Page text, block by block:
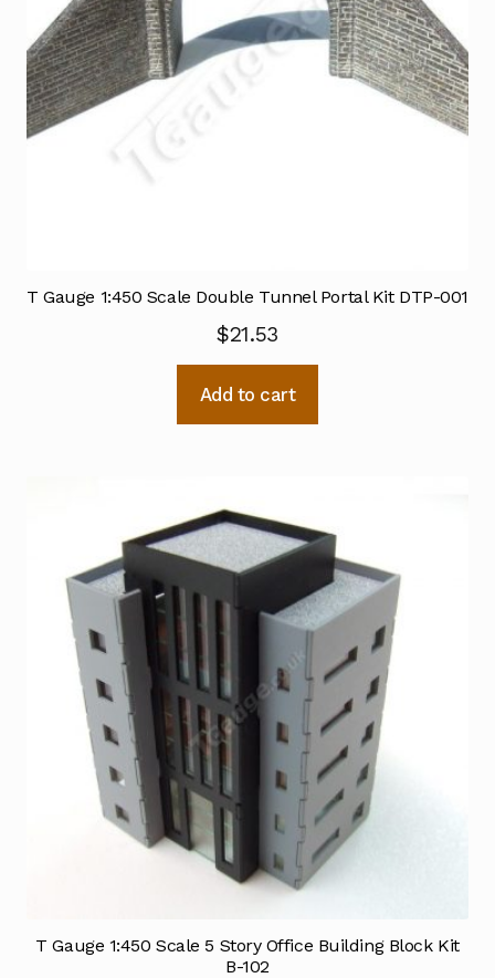
T Gauge 1:450 Scale Double Tunnel Portal Kit DTP-001
$21.53
Add to cart
T Gauge 1:450 Scale 5 Story Office Building Block Kit
B-102